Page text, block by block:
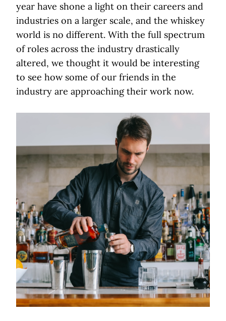
year have shone a light on their careers and
industries on a larger scale, and the whiskey
world is no different. With the full spectrum
of roles across the industry drastically
altered, we thought it would be interesting
to see how some of our friends in the
industry are approaching their work now.